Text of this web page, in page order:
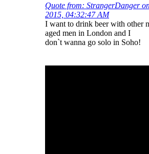
Quote from: StrangerDanger
2015, 04:32:47 AM
I want to drink beer with other
aged men in London and I
don`t wanna go solo in Soho!